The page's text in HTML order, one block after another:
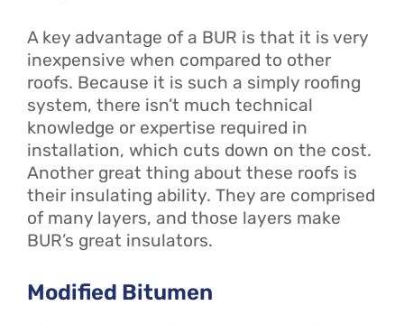
A key advantage of a BUR is that it is very
inexpensive when compared to other
roofs. Because it is such a simply roofing
system, there isn’t much technical
knowledge or expertise required in
installation, which cuts down on the cost.
Another great thing about these roofs is
their insulating ability. They are comprised
of many layers, and those layers make
BUR’s great insulators.
Modified Bitumen